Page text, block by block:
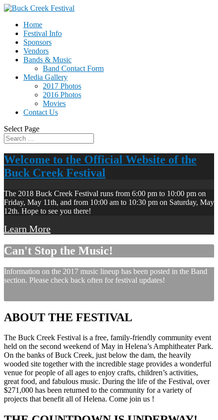
Home
Festival Info
Sponsors
Vendors
Bands & Music
Band Contact Form
Media Gallery
2017 Photos
2016 Photos
Movies
Contact Us
Select Page
Welcome to the Official Website of the
Buck Creek Festival
The 2018 Buck Creek Festival runs from 6:00 pm to 10:00 pm on
Friday, May 11th, and from 10:00 am to 10:30 pm on Saturday, May
12th. Hope to see you there!
Learn More
Can't Stop the Music!
Information on the 2017 music lineup has been posted in the Band
section. Please check back often for festival updates!
ABOUT THE FESTIVAL
The Buck Creek Festival is a free, family-friendly community event
held on the second weekend of May in Helena’s Amphitheater Park.
On the banks of Buck Creek, just below the dam, the heavily
wooded site together with the incredible stage provides a wonderful
venue for people of all ages to enjoy crafts, children’s activities,
great food, and fabulous music. During the life of the Festival, over
$271,000 has been returned to the community for a variety of
projects that benefit all of Helena. Come join us !